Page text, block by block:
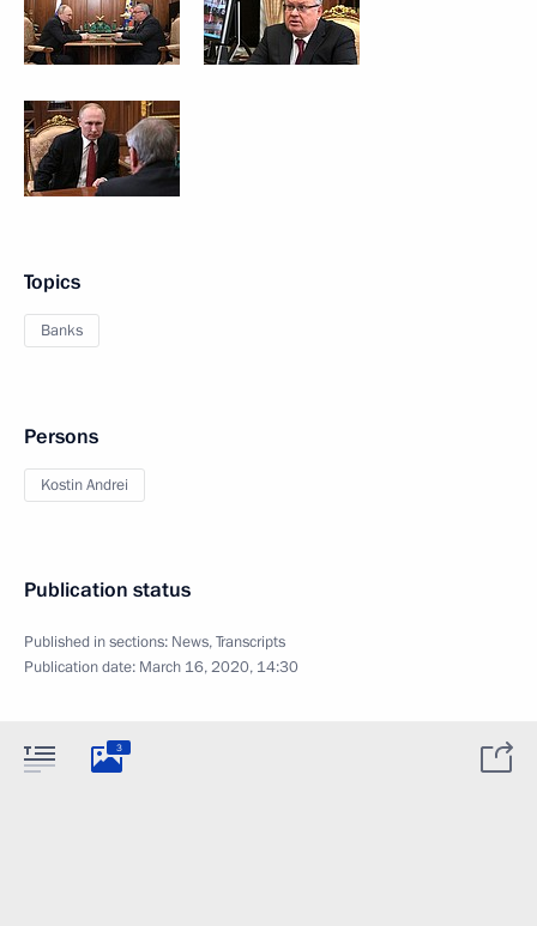
Topics
Banks
Persons
Kostin Andrei
Publication status
Published in sections: News,Transcripts
Publication date: March 16, 2020, 14:30
3